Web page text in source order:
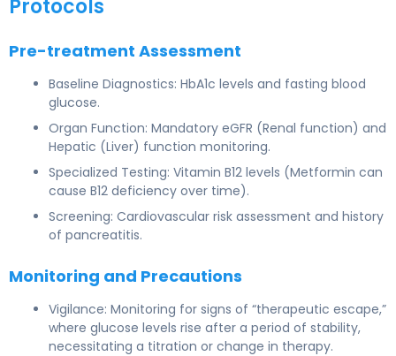
Protocols
Pre-treatment Assessment
Baseline Diagnostics: HbA1c levels and fasting blood
glucose.
Organ Function: Mandatory eGFR (Renal function) and
Hepatic (Liver) function monitoring.
Specialized Testing: Vitamin B12 levels (Metformin can
cause B12 deficiency over time).
Screening: Cardiovascular risk assessment and history
of pancreatitis.
Monitoring and Precautions
Vigilance: Monitoring for signs of “therapeutic escape,”
where glucose levels rise after a period of stability,
necessitating a titration or change in therapy.